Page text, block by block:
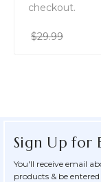
checkout.
$29.99
Sign Up for
You'll receive email
products & be